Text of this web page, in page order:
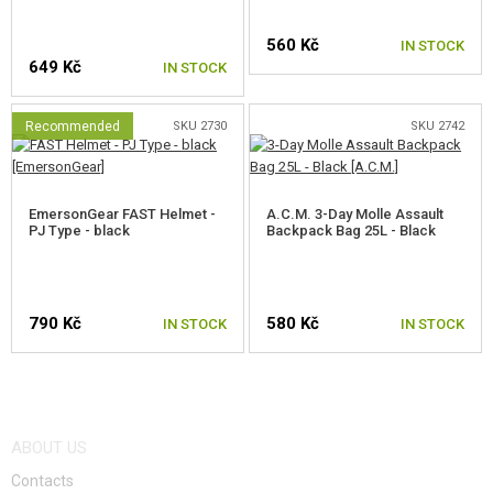
649 Kč IN STOCK
560 Kč IN STOCK
Recommended SKU 2730
EmersonGear FAST Helmet -
PJ Type - black
790 Kč IN STOCK
SKU 2742
A.C.M. 3-Day Molle Assault
Backpack Bag 25L - Black
580 Kč IN STOCK
ABOUT US
Contacts